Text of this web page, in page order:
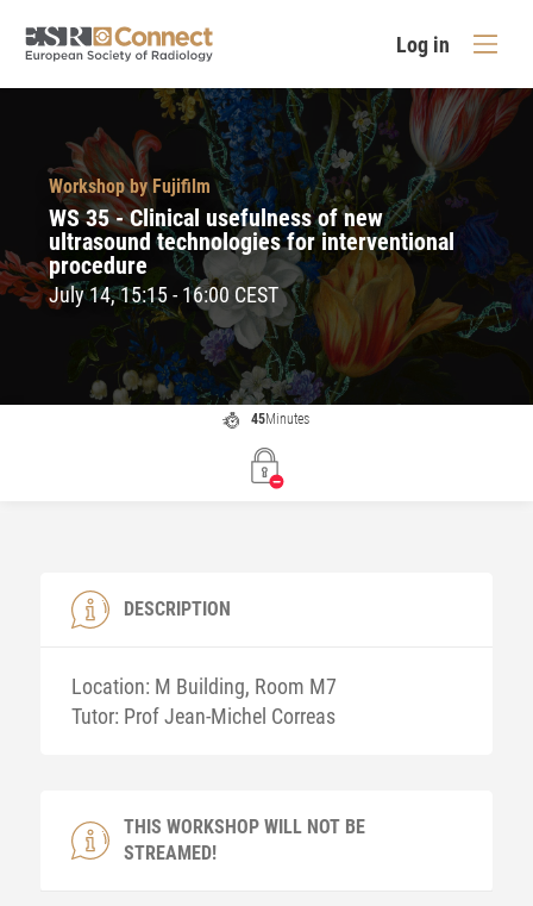
Log in
Workshop by Fujifilm
WS 35 - Clinical usefulness of new
ultrasound technologies for interventional
procedure
July 14, 15:15 - 16:00 CEST
45Minutes
DESCRIPTION
Location: M Building, Room M7
Tutor: Prof Jean-Michel Correas
THIS WORKSHOP WILL NOT BE
STREAMED!